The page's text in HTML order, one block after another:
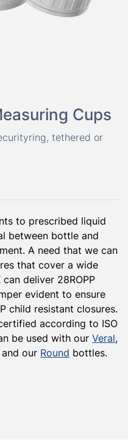
Cups
tethered or
to prescribed liquid
between bottle and
A need that we can
that cover a wide
can deliver 28ROPP
evident to ensure
child resistant closures.
according to ISO
be used with our Veral,
our Round bottles.